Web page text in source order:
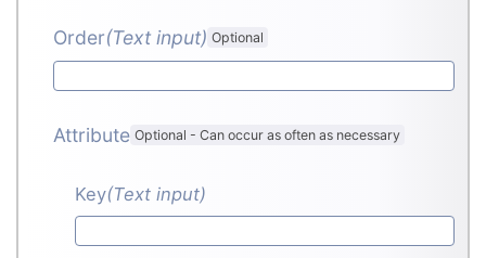
Order(Text input) Optional
Attribute Optional - Can occur as often as necessary
Key(Text input)